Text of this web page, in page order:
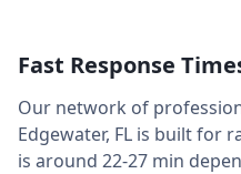
Fast Response
Our network of
Edgewater, FL is built for
is around 22-27 min